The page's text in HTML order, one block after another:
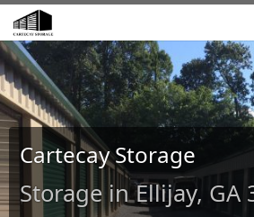
Cartecay Storage
Storage in Ellijay, GA